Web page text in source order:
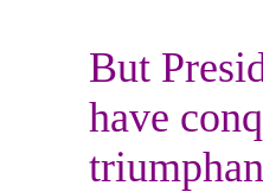
But
have